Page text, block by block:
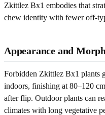
Zkittlez Bx1 embodies that
chew identity with fewer off-
Appearance and
Forbidden Zkittlez Bx1 plants
indoors, finishing at 80–120
after flip. Outdoor plants can
climates with long vegetative